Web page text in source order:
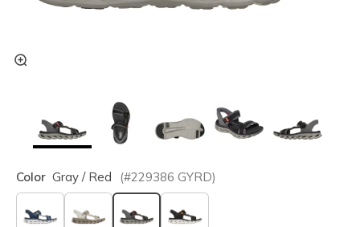
Color Gray / Red (#229386 GYRD)